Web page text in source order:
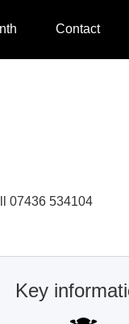
Contact
07436 534104
Key